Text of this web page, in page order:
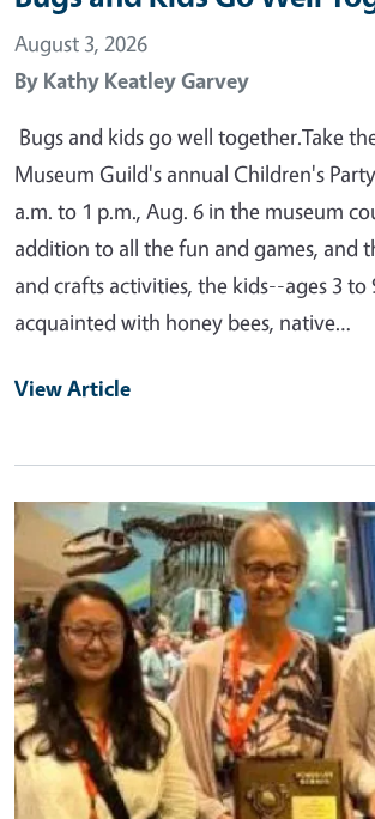
August 3, 2026
By Kathy Keatley Garvey
Bugs and kids go well together.Take
Museum Guild's annual Children's
a.m. to 1 p.m., Aug. 6 in the museum
addition to all the fun and games, and
and crafts activities, the kids--ages 3
acquainted with honey bees, native…
View Article
Primary Image